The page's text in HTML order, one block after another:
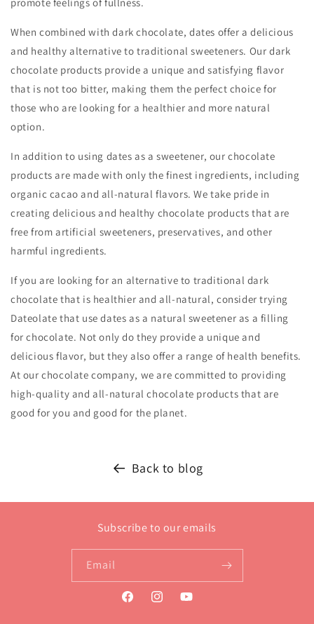
When combined with dark chocolate, dates offer a delicious
and healthy alternative to traditional sweeteners. Our dark
chocolate products provide a unique and satisfying flavor
that is not too bitter, making them the perfect choice for
those who are looking for a healthier and more natural
option.
In addition to using dates as a sweetener, our chocolate
products are made with only the finest ingredients, including
organic cacao and all-natural flavors. We take pride in
creating delicious and healthy chocolate products that are
free from artificial sweeteners, preservatives, and other
harmful ingredients.
If you are looking for an alternative to traditional dark
chocolate that is healthier and all-natural, consider trying
Dateolate that use dates as a natural sweetener as a filling
for chocolate. Not only do they provide a unique and
delicious flavor, but they also offer a range of health benefits.
At our chocolate company, we are committed to providing
high-quality and all-natural chocolate products that are
good for you and good for the planet.
Back to blog
Subscribe to our emails
Email
FacebookInstagramYouTube